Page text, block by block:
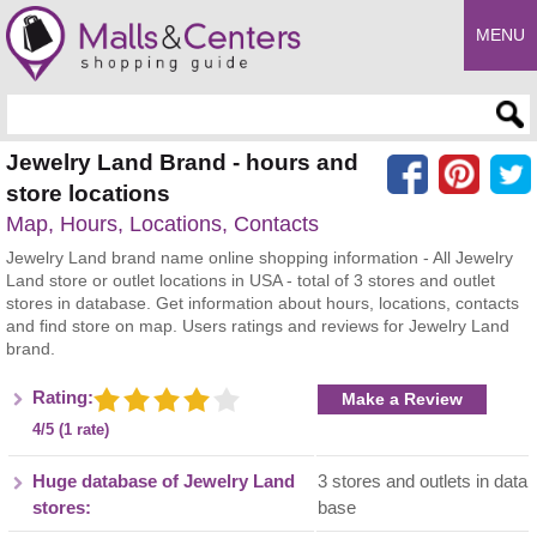
MENU
Jewelry Land Brand - hours and
store locations
Map, Hours, Locations, Contacts
Jewelry Land brand name online shopping information - All Jewelry
Land store or outlet locations in USA - total of 3 stores and outlet
stores in database. Get information about hours, locations, contacts
and find store on map. Users ratings and reviews for Jewelry Land
brand.
Rating:
4/5 (1 rate)
Make a Review
Huge database of Jewelry Land
stores:
3 stores and outlets in data
base